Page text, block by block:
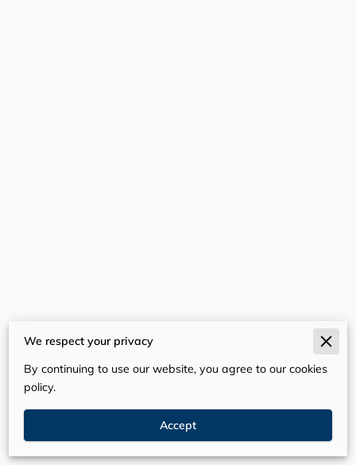
Merchant Policies
Legal Notice
We respect your privacy
By continuing to use our website, you agree to our cookies
policy.
Accept